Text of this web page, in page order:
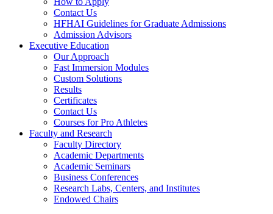
Contact Us
HFHAI Guidelines for Graduate Admissions
Admission Advisors
Executive Education
Our Approach
Fast Immersion Modules
Custom Solutions
Results
Certificates
Contact Us
Courses for Pro Athletes
Faculty and Research
Faculty Directory
Academic Departments
Academic Seminars
Business Conferences
Research Labs, Centers, and Institutes
Endowed Chairs